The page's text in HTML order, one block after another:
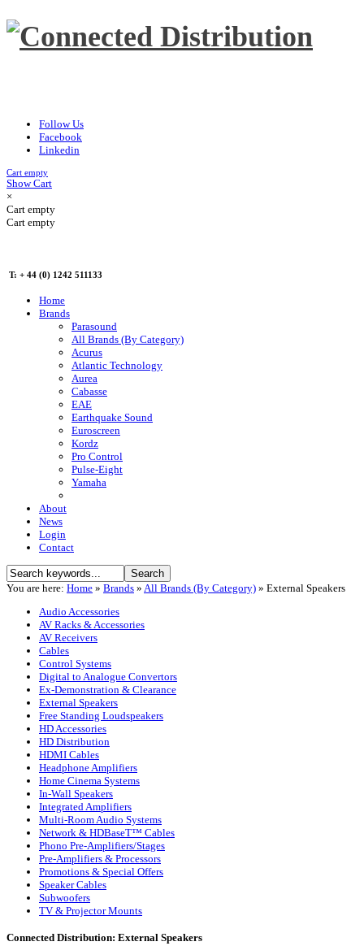
Follow Us
Facebook
Linkedin
Cart empty
Show Cart
×
Cart empty
Cart empty
T: + 44 (0) 1242 511133
Home
Brands
Parasound
All Brands (By Category)
Acurus
Atlantic Technology
Aurea
Cabasse
EAE
Earthquake Sound
Euroscreen
Kordz
Pro Control
Pulse-Eight
Yamaha
About
News
Login
Contact
You are here: Home » Brands » All Brands (By Category) » External Speakers
Audio Accessories
AV Racks & Accessories
AV Receivers
Cables
Control Systems
Digital to Analogue Convertors
Ex-Demonstration & Clearance
External Speakers
Free Standing Loudspeakers
HD Accessories
HD Distribution
HDMI Cables
Headphone Amplifiers
Home Cinema Systems
In-Wall Speakers
Integrated Amplifiers
Multi-Room Audio Systems
Network & HDBaseT™ Cables
Phono Pre-Amplifiers/Stages
Pre-Amplifiers & Processors
Promotions & Special Offers
Speaker Cables
Subwoofers
TV & Projector Mounts
Connected Distribution: External Speakers